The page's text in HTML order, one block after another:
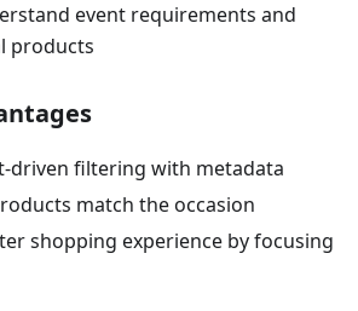
event requirements and
products
driven filtering with metadata
match the occasion
shopping experience by focusing